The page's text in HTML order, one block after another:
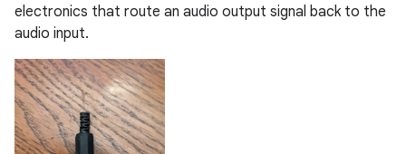
electronics that route an audio output signal back to the
audio input.